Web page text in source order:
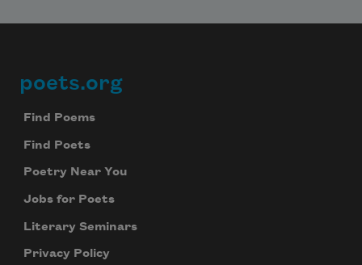
Footer
poets.org
Find Poems
Find Poets
Poetry Near You
Jobs for Poets
Literary Seminars
Privacy Policy